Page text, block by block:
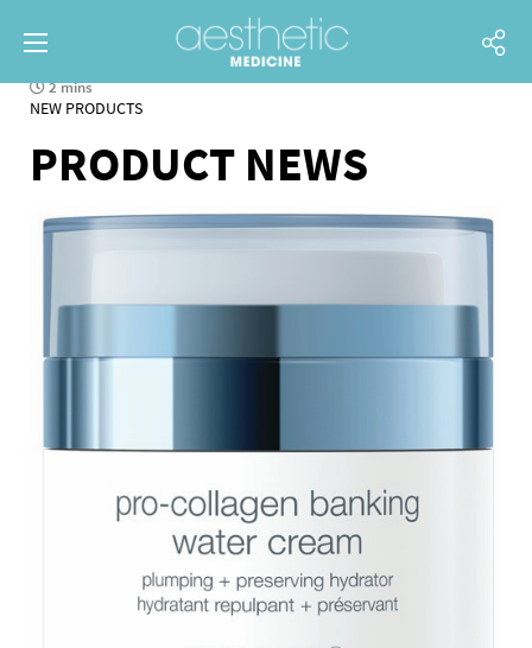
2 mins
NEW PRODUCTS
PRODUCT NEWS